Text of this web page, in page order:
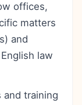
offices,
matters
and
law
and training